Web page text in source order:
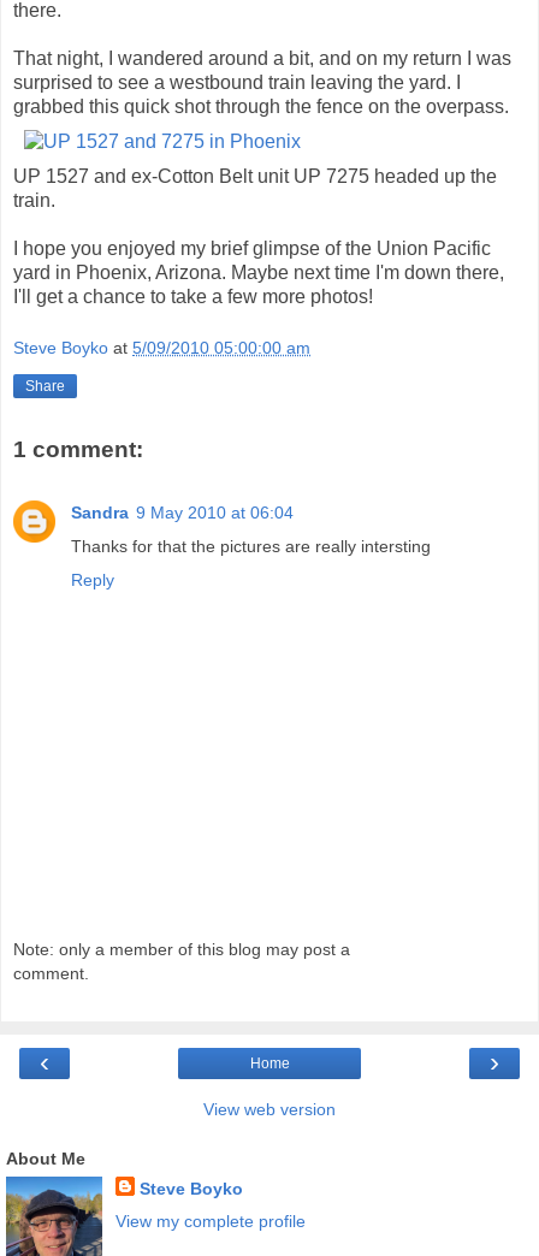
there.
That night, I wandered around a bit, and on my return I was
surprised to see a westbound train leaving the yard. I
grabbed this quick shot through the fence on the overpass.
UP 1527 and ex-Cotton Belt unit UP 7275 headed up the
train.
I hope you enjoyed my brief glimpse of the Union Pacific
yard in Phoenix, Arizona. Maybe next time I'm down there,
I'll get a chance to take a few more photos!
Steve Boyko at 5/09/2010 05:00:00 am
Share
1 comment:
Sandra 9 May 2010 at 06:04
Thanks for that the pictures are really intersting
Reply
Note: only a member of this blog may post a
comment.
‹ ›
Home
View web version
About Me
Steve Boyko
View my complete profile